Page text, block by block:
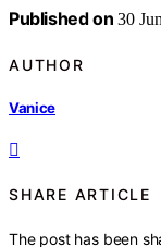
Published on 30
AUTHOR
Vanice
SHARE ARTICLE
The post has been